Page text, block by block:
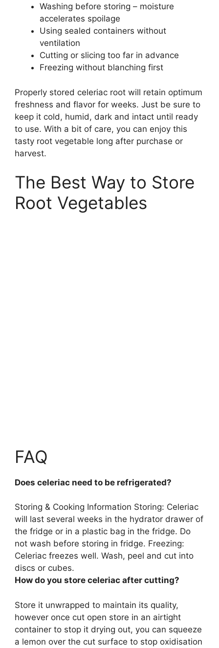
Washing before storing – moisture
accelerates spoilage
Using sealed containers without
ventilation
Cutting or slicing too far in advance
Freezing without blanching first
Properly stored celeriac root will retain optimum
freshness and flavor for weeks. Just be sure to
keep it cold, humid, dark and intact until ready
to use. With a bit of care, you can enjoy this
tasty root vegetable long after purchase or
harvest.
The Best Way to Store
Root Vegetables
FAQ
Does celeriac need to be refrigerated?
Storing & Cooking Information Storing: Celeriac
will last several weeks in the hydrator drawer of
the fridge or in a plastic bag in the fridge. Do
not wash before storing in fridge. Freezing:
Celeriac freezes well. Wash, peel and cut into
discs or cubes.
How do you store celeriac after cutting?
Store it unwrapped to maintain its quality,
however once cut open store in an airtight
container to stop it drying out, you can squeeze
a lemon over the cut surface to stop oxidisation